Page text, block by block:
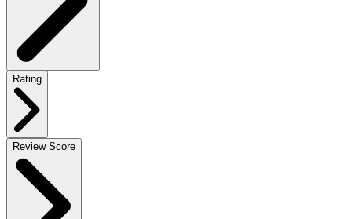
Rating
Review Score